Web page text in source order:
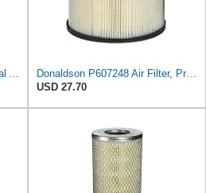
Donaldson P822686 Radial Seal Air Filter, Primary Type
Donaldson P607248 Air Filter, Primary, Round
USD 27.70